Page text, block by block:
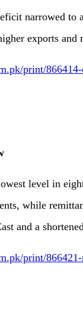
narrowed to
exports
print/
level in
while
and a
print/